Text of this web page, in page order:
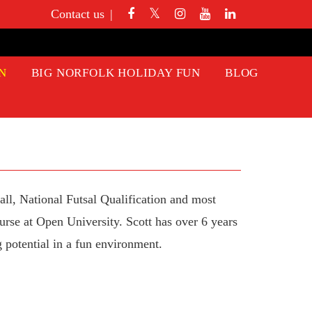
Contact us
BIG NORFOLK HOLIDAY FUN BLOG
National Futsal Qualification and most
at Open University. Scott has over 6 years
potential in a fun environment.